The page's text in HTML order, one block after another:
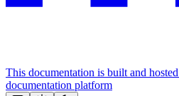
This documentation is built and
documentation platform